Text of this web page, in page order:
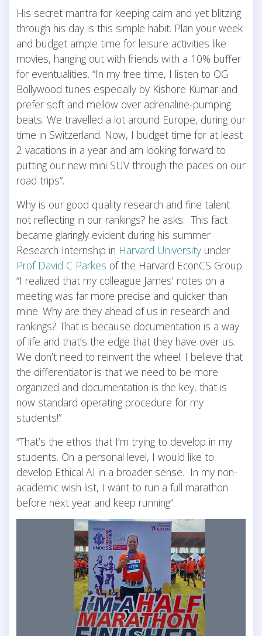
His secret mantra for keeping calm and yet blitzing
through his day is this simple habit. Plan your week
and budget ample time for leisure activities like
movies, hanging out with friends with a 10% buffer
for eventualities. “In my free time, I listen to OG
Bollywood tunes especially by Kishore Kumar and
prefer soft and mellow over adrenaline-pumping
beats. We travelled a lot around Europe, during our
time in Switzerland. Now, I budget time for at least
2 vacations in a year and am looking forward to
putting our new mini SUV through the paces on our
road trips”.
Why is our good quality research and fine talent
not reflecting in our rankings? he asks. This fact
became glaringly evident during his summer
Research Internship in Harvard University under
Prof David C Parkes of the Harvard EconCS Group.
“I realized that my colleague James’ notes on a
meeting was far more precise and quicker than
mine. Why are they ahead of us in research and
rankings? That is because documentation is a way
of life and that’s the edge that they have over us.
We don’t need to reinvent the wheel. I believe that
the differentiator is that we need to be more
organized and documentation is the key, that is
now standard operating procedure for my
students!”
“That’s the ethos that I’m trying to develop in my
students. On a personal level, I would like to
develop Ethical AI in a broader sense. In my non-
academic wish list, I want to run a full marathon
before next year and keep running”.